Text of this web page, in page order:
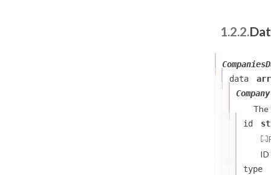
1.2.2.
data
Company
The
id
type